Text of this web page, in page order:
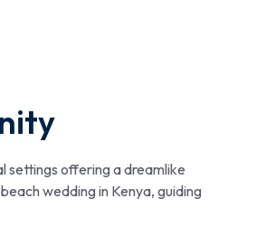
settings offering a dreamlike
wedding in Kenya, guiding